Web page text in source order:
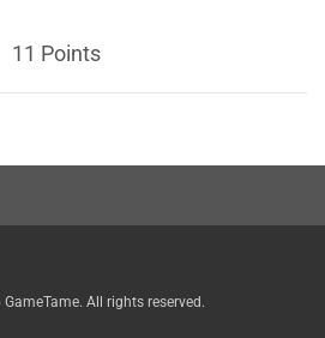
11 Points
All rights reserved.